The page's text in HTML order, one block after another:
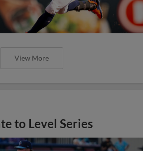
View More
to Level Series